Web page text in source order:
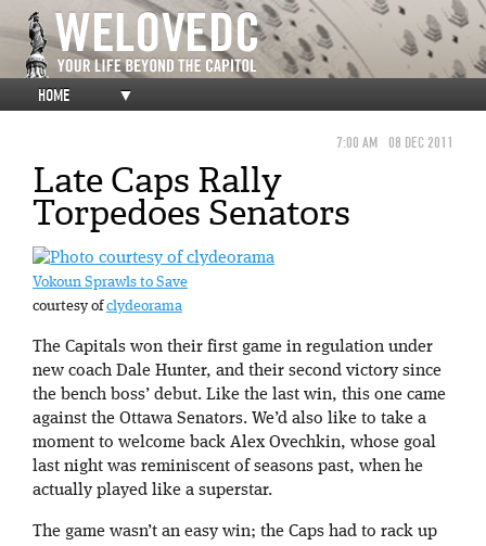
HOME ▼
7:00 AM 08 DEC 2011
Late Caps Rally
Torpedoes Senators
Vokoun Sprawls to Save
courtesy ofclydeorama
The Capitals won their first game in regulation under
new coach Dale Hunter, and their second victory since
the bench boss’ debut. Like the last win, this one came
against the Ottawa Senators. We’d also like to take a
moment to welcome back Alex Ovechkin, whose goal
last night was reminiscent of seasons past, when he
actually played like a superstar.
The game wasn’t an easy win; the Caps had to rack up